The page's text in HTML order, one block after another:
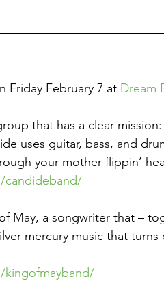
Friday February 7 at Dream
that has a clear
uses guitar, bass, and
your mother-flippin’
candideband/
May, a songwriter that –
mercury music that
kingofmayband/